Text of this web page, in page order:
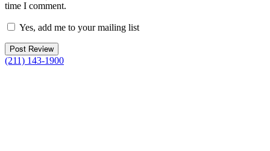
time I comment.
Yes, add me to your mailing list
(211) 143-1900